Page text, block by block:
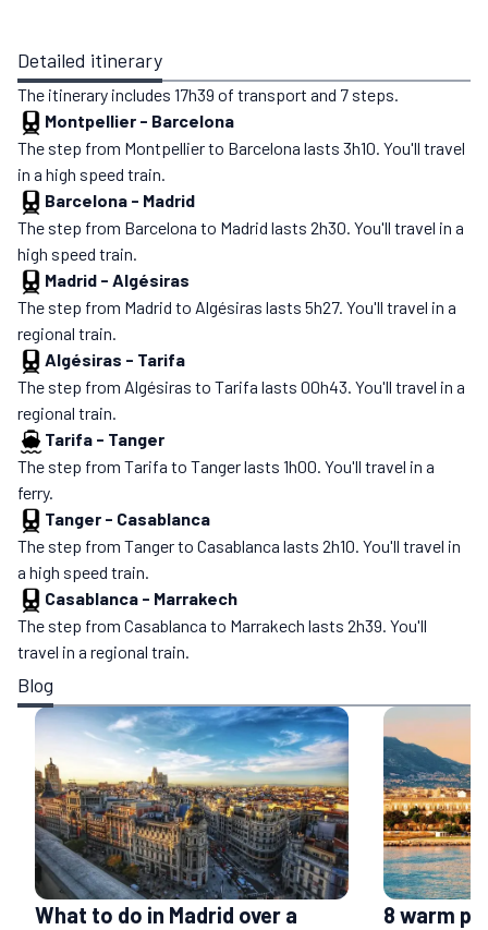
Detailed itinerary
The itinerary includes 17h39 of transport and 7 steps.
Montpellier - Barcelona
The step from Montpellier to Barcelona lasts 3h10. You'll travel
in a high speed train.
Barcelona - Madrid
The step from Barcelona to Madrid lasts 2h30. You'll travel in a
high speed train.
Madrid - Algésiras
The step from Madrid to Algésiras lasts 5h27. You'll travel in a
regional train.
Algésiras - Tarifa
The step from Algésiras to Tarifa lasts 00h43. You'll travel in a
regional train.
Tarifa - Tanger
The step from Tarifa to Tanger lasts 1h00. You'll travel in a
ferry.
Tanger - Casablanca
The step from Tanger to Casablanca lasts 2h10. You'll travel in
a high speed train.
Casablanca - Marrakech
The step from Casablanca to Marrakech lasts 2h39. You'll
travel in a regional train.
Blog
What to do in Madrid over a
8 warm